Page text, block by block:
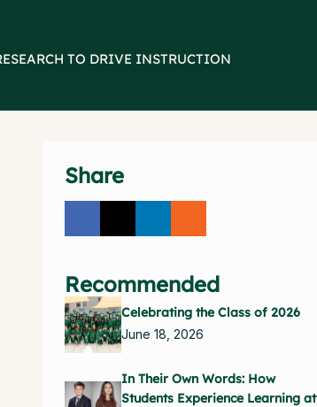
TO DRIVE INSTRUCTION
Share
Recommended
Celebrating the Class of 2026
June 18, 2026
In Their Own Words: How
Students Experience Learning at